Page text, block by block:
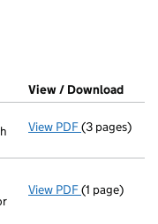
window)
House)filed at Companies
View / Download
View PDF(3 pages)
View PDF(1 page)